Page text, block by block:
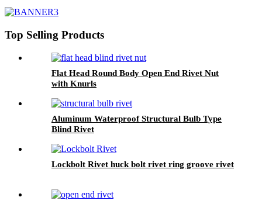
Top Selling Products
Flat Head Round Body Open End Rivet Nut
with Knurls
Aluminum Waterproof Structural Bulb Type
Blind Rivet
Lockbolt Rivet huck bolt rivet ring groove rivet